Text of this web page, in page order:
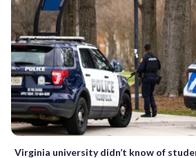
Virginia university didn’t know of